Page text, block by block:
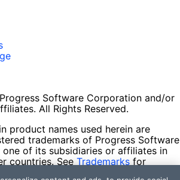
Software Corporation and/or
All Rights Reserved.
product names used herein are
trademarks of Progress Software
of its subsidiaries or affiliates in
countries. See Trademarks for